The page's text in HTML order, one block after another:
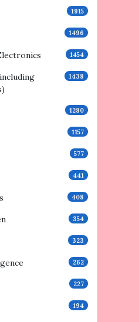
1915
1496
1454
1438
1280
1157
577
441
408
354
323
262
227
194